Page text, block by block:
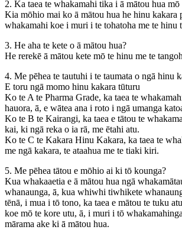
2. Ka taea te whakamahi tika i ā mātou hua
Kia mōhio mai ko ā mātou hua he hinu kakara
whakamahi koe i muri i te tohatoha me te hinu
3. He aha te kete o ā mātou hua?
He rerekē ā mātou kete mō te hinu me te
4. Me pēhea te tautuhi i te taumata o ngā hinu
E toru ngā momo hinu kakara tūturu
Ko te A te Pharma Grade, ka taea te
hauora, ā, e wātea ana i roto i ngā umanga
Ko te B te Kairangi, ka taea e tātou te
kai, ki ngā reka o ia rā, me ētahi atu.
Ko te C te Kakara Hinu Kakara, ka taea te
me ngā kakara, te ataahua me te tiaki kiri.
5. Me pēhea tātou e mōhio ai ki tō kounga?
Kua whakaaetia e ā mātou hua ngā
whanaunga, ā, kua whiwhi tiwhikete
tēnā, i mua i tō tono, ka taea e mātou te tuku
koe mō te kore utu, ā, i muri i tō
mārama ake ki ā mātou hua.